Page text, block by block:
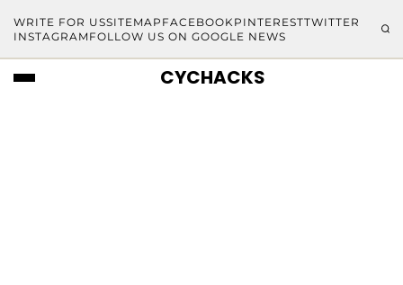
WRITE FOR USSITEMAP FACEBOOKPINTERESTTWITTER
INSTAGRAM FOLLOW US ON GOOGLE NEWS
CYCHACKS